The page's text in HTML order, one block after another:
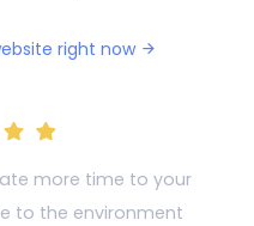
right now
more time to your
to the environment